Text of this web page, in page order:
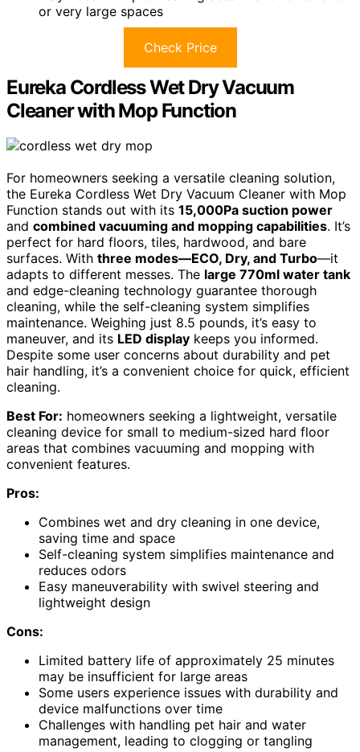
or very large spaces
Check Price
Eureka Cordless Wet Dry Vacuum
Cleaner with Mop Function
For homeowners seeking a versatile cleaning solution,
the Eureka Cordless Wet Dry Vacuum Cleaner with Mop
Function stands out with its 15,000Pa suction power
and combined vacuuming and mopping capabilities. It’s
perfect for hard floors, tiles, hardwood, and bare
surfaces. With three modes—ECO, Dry, and Turbo—it
adapts to different messes. The large 770ml water tank
and edge-cleaning technology guarantee thorough
cleaning, while the self-cleaning system simplifies
maintenance. Weighing just 8.5 pounds, it’s easy to
maneuver, and its LED display keeps you informed.
Despite some user concerns about durability and pet
hair handling, it’s a convenient choice for quick, efficient
cleaning.
Best For: homeowners seeking a lightweight, versatile
cleaning device for small to medium-sized hard floor
areas that combines vacuuming and mopping with
convenient features.
Pros:
Combines wet and dry cleaning in one device,
saving time and space
Self-cleaning system simplifies maintenance and
reduces odors
Easy maneuverability with swivel steering and
lightweight design
Cons:
Limited battery life of approximately 25 minutes
may be insufficient for large areas
Some users experience issues with durability and
device malfunctions over time
Challenges with handling pet hair and water
management, leading to clogging or tangling